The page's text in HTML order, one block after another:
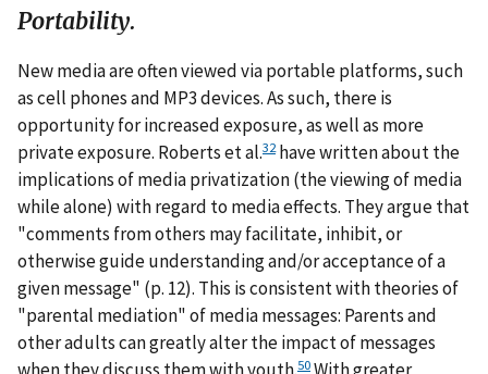
Portability.
New media are often viewed via portable platforms, such
as cell phones and MP3 devices. As such, there is
opportunity for increased exposure, as well as more
private exposure. Roberts et al.32have written about the
implications of media privatization (the viewing of media
while alone) with regard to media effects. They argue that
"comments from others may facilitate, inhibit, or
otherwise guide understanding and/or acceptance of a
given message" (p. 12). This is consistent with theories of
"parental mediation" of media messages: Parents and
other adults can greatly alter the impact of messages
50